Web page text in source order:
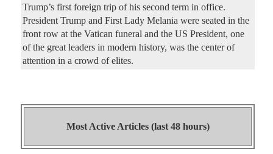
Trump’s first foreign trip of his second term in office.
President Trump and First Lady Melania were seated in the
front row at the Vatican funeral and the US President, one
of the great leaders in modern history, was the center of
attention in a crowd of elites.
Most Active Articles (last 48 hours)